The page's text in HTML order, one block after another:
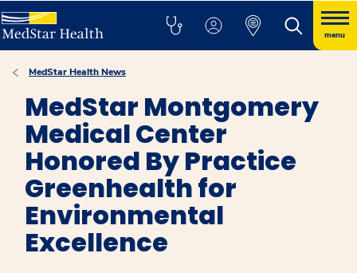
menu
MedStar Health News
MedStar Montgomery
Medical Center
Honored By Practice
Greenhealth for
Environmental
Excellence